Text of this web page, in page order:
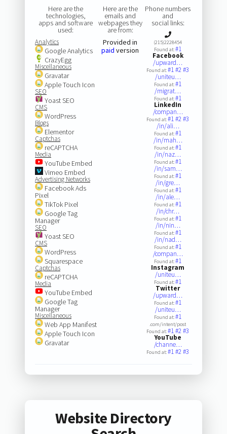
Here are the
technologies,
apps and software
used:
Analytics
Google Analytics
CrazyEgg
Miscellaneous
Gravatar
Apple Touch Icon
SEO
Yoast SEO
CMS
WordPress
Blogs
Elementor
Captchas
reCAPTCHA
Media
YouTube Embed
Vimeo Embed
Advertising Networks
Facebook Ads
Pixel
TikTok Pixel
Google Tag
Manager
SEO
Yoast SEO
CMS
WordPress
Squarespace
Captchas
reCAPTCHA
Media
YouTube Embed
Google Tag
Manager
Miscellaneous
Web App Manifest
Apple Touch Icon
Gravatar
Here are the
emails and
webpages they
are from:
Provided in
paid version
Phone numbers
and
social links:
(215)2228454
Found at:#1
Facebook
/upward…
Found at:#1#2#3
/uniteu…
Found at:#1
/migrat…
Found at:#1
LinkedIn
/compan…
Found at:#1#2#3
/in/ali…
Found at:#1
/in/mah…
Found at:#1
/in/naz…
Found at:#1
/in/sam…
Found at:#1
/in/gre…
Found at:#1
/in/ale…
Found at:#1
/in/chr…
Found at:#1
/in/nin…
Found at:#1
/in/nad…
Found at:#1
/compan…
Found at:#1
Instagram
/uniteu…
Found at:#1
Twitter
/upward…
Found at:#1
/uniteu…
Found at:#1
.com/intent/post
Found at:#1#2#3
YouTube
/channe…
Found at:#1#2#3
Website Directory